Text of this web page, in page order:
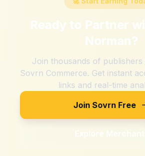
Ready to Partner
Norman?
Join thousands of publishers
Sovrn Commerce. Get instant
links and real-time
Join Sovrn Free
Explore